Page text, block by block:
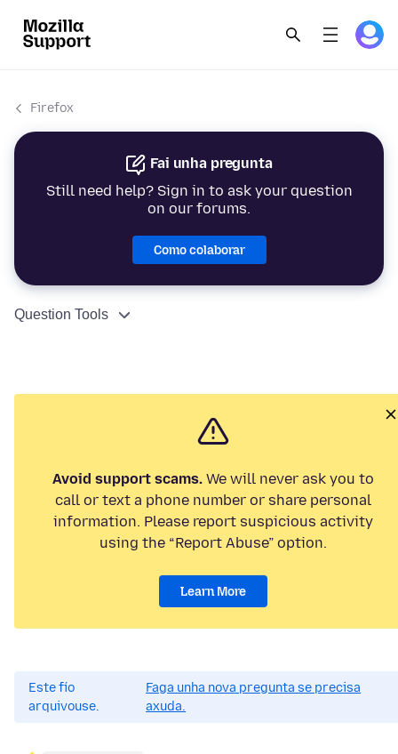
Firefox
Fai unha pregunta
Still need help? Sign in to ask your question
on our forums.
Como colaborar
Question Tools
Avoid support scams. We will never ask you to
call or text a phone number or share personal
information. Please report suspicious activity
using the “Report Abuse” option.
Learn More
Este fío
arquivouse.
Faga unha nova pregunta se precisa
axuda.